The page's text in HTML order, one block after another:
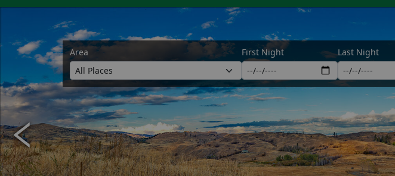
Area First Night Last Night